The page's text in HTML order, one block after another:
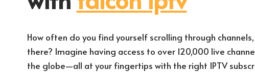
How often do you find yourself scrolling through
there? Imagine having access to over 120,000 live
the globe—all at your fingertips with the right IPTV